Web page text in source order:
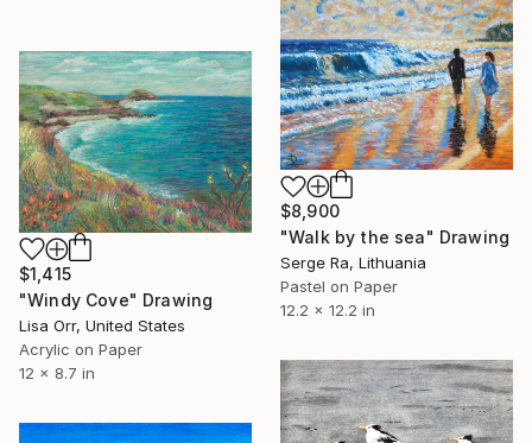
$8,900
"Walk by the sea" Drawing
Serge Ra, Lithuania
Pastel on Paper
12.2 x 12.2 in
$1,415
"Windy Cove" Drawing
Lisa Orr, United States
Acrylic on Paper
12 x 8.7 in